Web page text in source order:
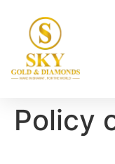
Policy